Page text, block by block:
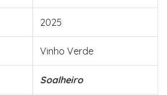
2025
Vinho Verde
Soalheiro